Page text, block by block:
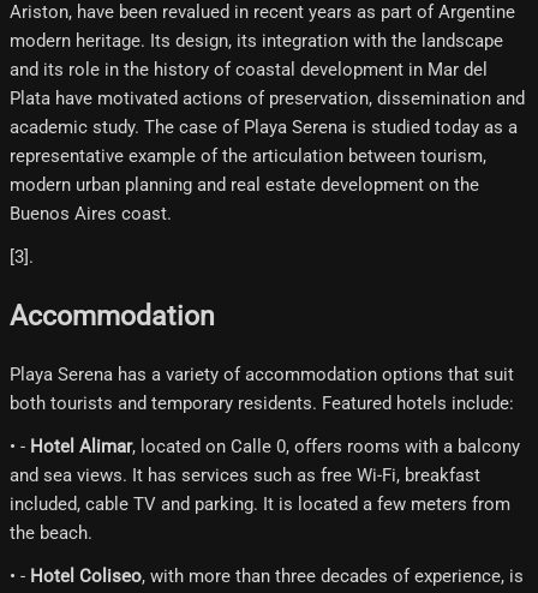
Ariston, have been revalued in recent years as part of Argentine
modern heritage. Its design, its integration with the landscape
and its role in the history of coastal development in Mar del
Plata have motivated actions of preservation, dissemination and
academic study. The case of Playa Serena is studied today as a
representative example of the articulation between tourism,
modern urban planning and real estate development on the
Buenos Aires coast.
[3]​.
Accommodation
Playa Serena has a variety of accommodation options that suit
both tourists and temporary residents. Featured hotels include:
• - Hotel Alimar, located on Calle 0, offers rooms with a balcony
and sea views. It has services such as free Wi-Fi, breakfast
included, cable TV and parking. It is located a few meters from
the beach.
• - Hotel Coliseo, with more than three decades of experience, is